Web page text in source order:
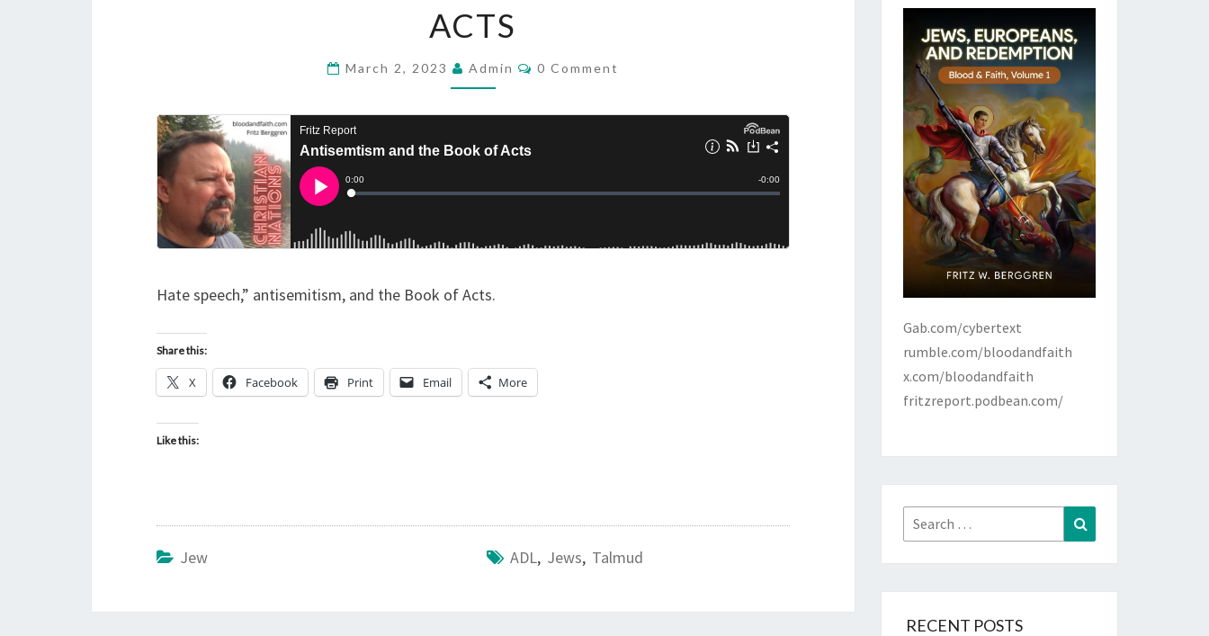
T
S
T
N
H
E
O
C
ACTS
March 2, 2023 Admin
C
0 Comment
Hate speech,” antisemitism, and the Book of Acts.
Share this:
X Facebook Print Email More
Like this:
Jew ADL, Jews, Talmud
Gab.com/cybertext
rumble.com/bloodandfaith
x.com/bloodandfaith
fritzreport.podbean.com/
Search
for:
RECENT POSTS